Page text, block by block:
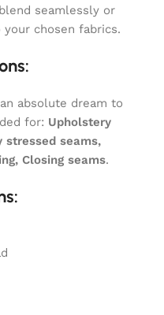
seamlessly or
chosen fabrics.
absolute dream to
for: Upholstery
stressed seams,
Closing seams.